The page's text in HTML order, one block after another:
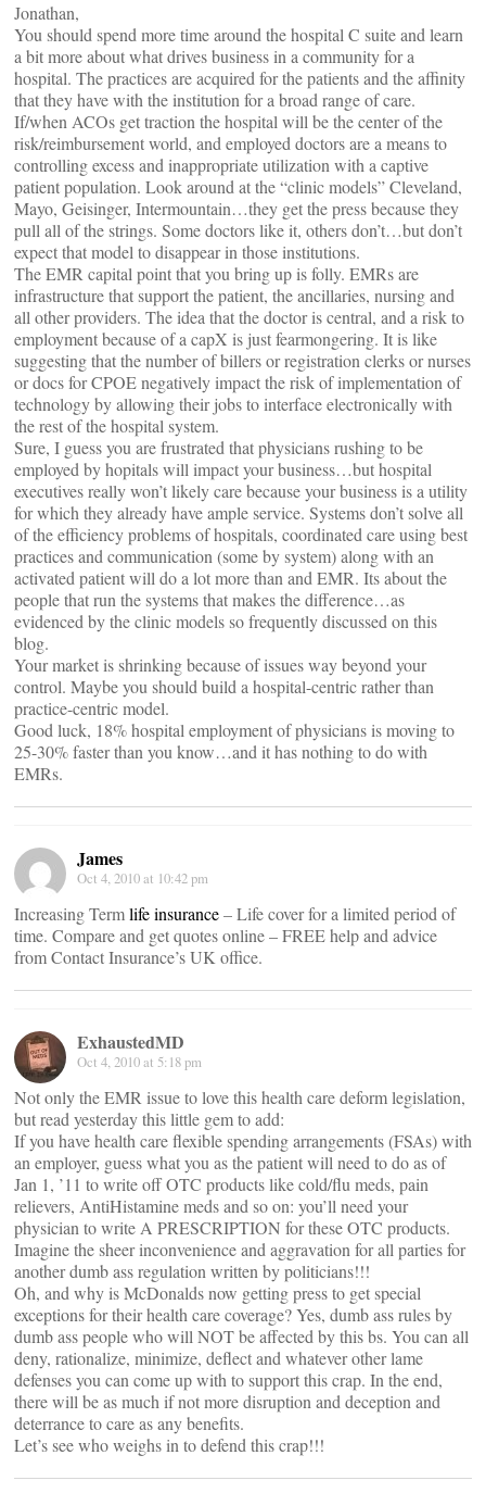
Jonathan,
You should spend more time around the hospital C suite and learn
a bit more about what drives business in a community for a
hospital. The practices are acquired for the patients and the affinity
that they have with the institution for a broad range of care.
If/when ACOs get traction the hospital will be the center of the
risk/reimbursement world, and employed doctors are a means to
controlling excess and inappropriate utilization with a captive
patient population. Look around at the “clinic models” Cleveland,
Mayo, Geisinger, Intermountain…they get the press because they
pull all of the strings. Some doctors like it, others don’t…but don’t
expect that model to disappear in those institutions.
The EMR capital point that you bring up is folly. EMRs are
infrastructure that support the patient, the ancillaries, nursing and
all other providers. The idea that the doctor is central, and a risk to
employment because of a capX is just fearmongering. It is like
suggesting that the number of billers or registration clerks or nurses
or docs for CPOE negatively impact the risk of implementation of
technology by allowing their jobs to interface electronically with
the rest of the hospital system.
Sure, I guess you are frustrated that physicians rushing to be
employed by hopitals will impact your business…but hospital
executives really won’t likely care because your business is a utility
for which they already have ample service. Systems don’t solve all
of the efficiency problems of hospitals, coordinated care using best
practices and communication (some by system) along with an
activated patient will do a lot more than and EMR. Its about the
people that run the systems that makes the difference…as
evidenced by the clinic models so frequently discussed on this
blog.
Your market is shrinking because of issues way beyond your
control. Maybe you should build a hospital-centric rather than
practice-centric model.
Good luck, 18% hospital employment of physicians is moving to
25-30% faster than you know…and it has nothing to do with
EMRs.
James
Oct 4, 2010 at 10:42 pm
Increasing Termlife insurance– Life cover for a limited period of
time. Compare and get quotes online – FREE help and advice
from Contact Insurance’s UK office.
ExhaustedMD
Oct 4, 2010 at 5:18 pm
Not only the EMR issue to love this health care deform legislation,
but read yesterday this little gem to add:
If you have health care flexible spending arrangements (FSAs) with
an employer, guess what you as the patient will need to do as of
Jan 1, ’11 to write off OTC products like cold/flu meds, pain
relievers, AntiHistamine meds and so on: you’ll need your
physician to write A PRESCRIPTION for these OTC products.
Imagine the sheer inconvenience and aggravation for all parties for
another dumb ass regulation written by politicians!!!
Oh, and why is McDonalds now getting press to get special
exceptions for their health care coverage? Yes, dumb ass rules by
dumb ass people who will NOT be affected by this bs. You can all
deny, rationalize, minimize, deflect and whatever other lame
defenses you can come up with to support this crap. In the end,
there will be as much if not more disruption and deception and
deterrance to care as any benefits.
Let’s see who weighs in to defend this crap!!!